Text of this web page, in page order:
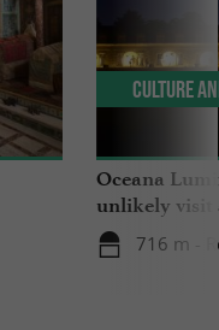
Oceana
unlikely
716 m -
Culture